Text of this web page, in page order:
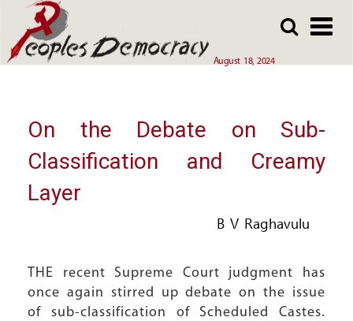
to
main
August 18, 2024
to
main
Array
On the Debate on Sub-
Classification and Creamy
Layer
B V Raghavulu
THE recent Supreme Court judgment has
once again stirred up debate on the issue
of sub-classification of Scheduled Castes.